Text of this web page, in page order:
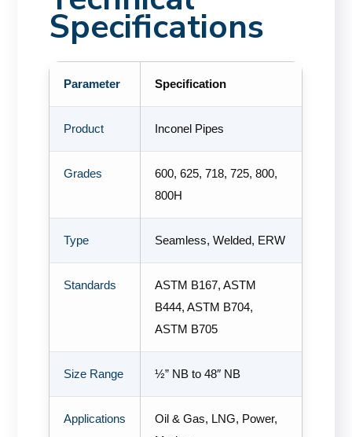
Specifications
Parameter Specification
Product Inconel Pipes
Grades
600, 625, 718, 725, 800,
800H
Type Seamless, Welded, ERW
Standards
ASTM B167, ASTM
B444, ASTM B704,
ASTM B705
Size Range ½” NB to 48″ NB
Applications
Oil & Gas, LNG, Power,